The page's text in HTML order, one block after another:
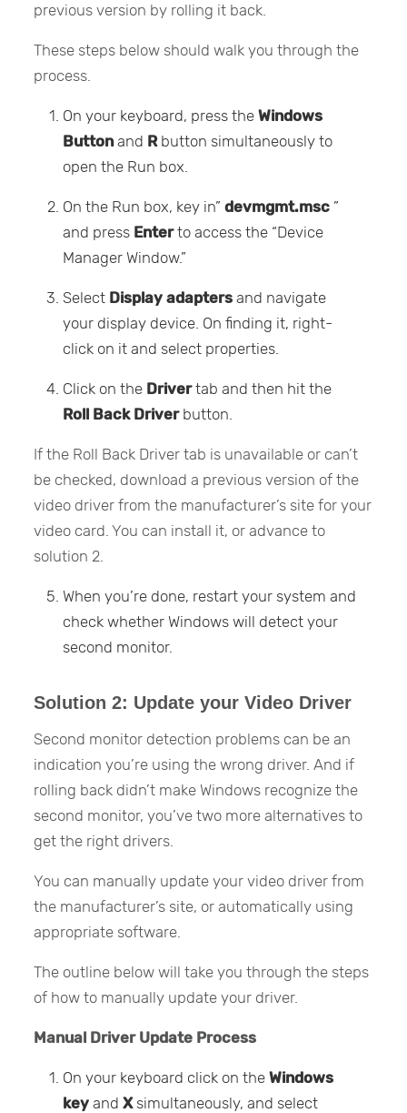
previous version by rolling it back.
These steps below should walk you through the
process.
On your keyboard, press theWindows
Buttonand Rbutton simultaneously to
open the Run box.
On the Run box, key in”devmgmt.msc ”
and press Enterto access the “Device
Manager Window.”
Select Display adapters and navigate
your display device. On finding it, right-
click on it and select properties.
Click on the Drivertab and then hit the
Roll Back Driverbutton.
If the Roll Back Driver tab is unavailable or can’t
be checked, download a previous version of the
video driver from the manufacturer’s site for your
video card. You can install it, or advance to
solution 2.
When you’re done, restart your system and
check whether Windows will detect your
second monitor.
Solution 2: Update your Video Driver
Second monitor detection problems can be an
indication you’re using the wrong driver. And if
rolling back didn’t make Windows recognize the
second monitor, you’ve two more alternatives to
get the right drivers.
You can manually update your video driver from
the manufacturer’s site, or automatically using
appropriate software.
The outline below will take you through the steps
of how to manually update your driver.
Manual Driver Update Process
On your keyboard click on theWindows
key andXsimultaneously, and select